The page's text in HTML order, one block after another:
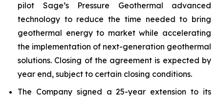
pilot Sage’s Pressure Geothermal advanced
technology to reduce the time needed to bring
geothermal energy to market while accelerating
the implementation of next-generation geothermal
solutions. Closing of the agreement is expected by
year end, subject to certain closing conditions.
The Company signed a 25-year extension to its